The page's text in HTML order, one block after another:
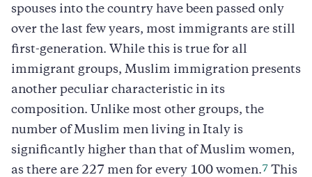
spouses into the country have been passed only
over the last few years, most immigrants are still
first-generation. While this is true for all
immigrant groups, Muslim immigration presents
another peculiar characteristic in its
composition. Unlike most other groups, the
number of Muslim men living in Italy is
significantly higher than that of Muslim women,
as there are 227 men for every 100 women. 7 This